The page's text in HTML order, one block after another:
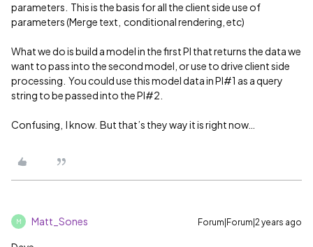
parameters. This is the basis for all the client side use of
parameters (Merge text, conditional rendering, etc)
What we do is build a model in the first PI that returns the data we
want to pass into the second model, or use to drive client side
processing. You could use this model data in PI#1 as a query
string to be passed into the PI#2.
Confusing, I know. But that’s they way it is right now…
M Matt_Sones Forum|Forum|2 years ago